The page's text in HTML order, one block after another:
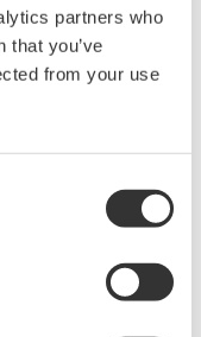
partners who
that you’ve
from your use
(289.1 KB)